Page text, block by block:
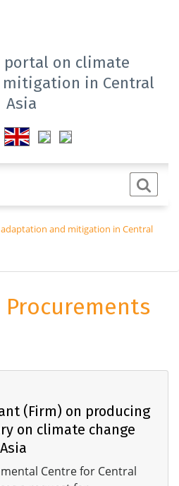
on climate
in Central
Asia
and mitigation in Central
Procurements
(Firm) on producing
on climate change
Centre for Central